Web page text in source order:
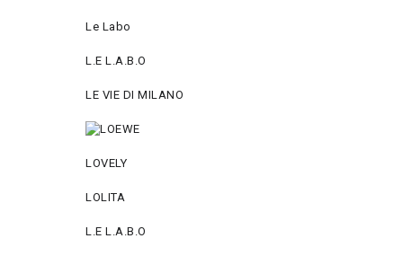
Le Labo
L.Е L.А.B.О
LE VIE DI MILANO
LOVELY
LOLITA
L.E L.A.B.O